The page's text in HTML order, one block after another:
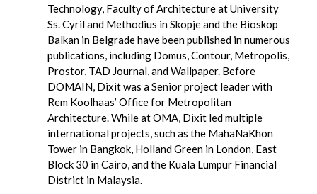
Technology, Faculty of Architecture at University
Ss. Cyril and Methodius in Skopje and the Bioskop
Balkan in Belgrade have been published in numerous
publications, including Domus, Contour, Metropolis,
Prostor, TAD Journal, and Wallpaper. Before
DOMAIN, Dixit was a Senior project leader with
Rem Koolhaas’ Office for Metropolitan
Architecture. While at OMA, Dixit led multiple
international projects, such as the MahaNaKhon
Tower in Bangkok, Holland Green in London, East
Block 30 in Cairo, and the Kuala Lumpur Financial
District in Malaysia.